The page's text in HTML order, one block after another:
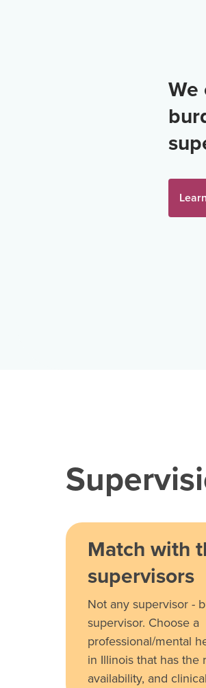
We
Match with
supervisors
Not any supervisor -
supervisor. Choose a
professional/mental
in Illinois that has the
availability, and